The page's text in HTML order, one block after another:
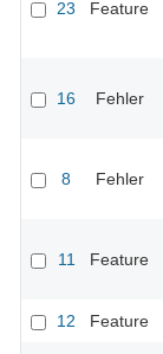
23 Feature
16 Fehler
8 Fehler
11 Feature
12 Feature